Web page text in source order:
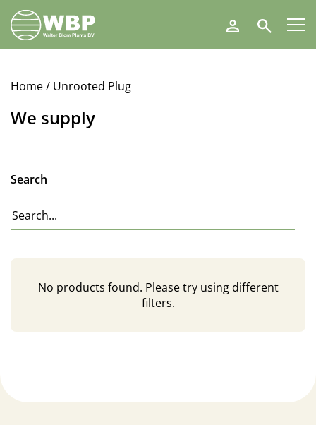
Walter
Blom
Plants
Search
Home/ Unrooted Plug
We supply
Search
No products found. Please try using different
filters.